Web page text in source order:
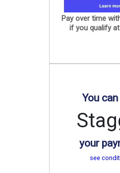
Pay over time
if you qualify
You
your
see